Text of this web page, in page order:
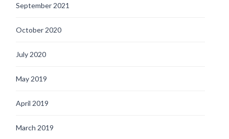
September 2021
October 2020
July 2020
May 2019
April 2019
March 2019